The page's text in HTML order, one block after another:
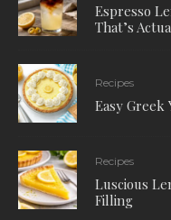
Espresso
That’s
Recipes
Easy Greek
Recipes
Luscious
Filling